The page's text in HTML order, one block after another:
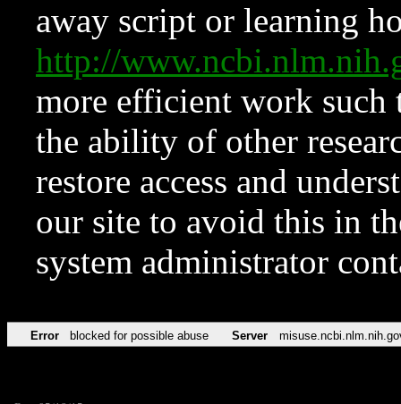
away script or learning
http://
more efficient work such
the ability of other
restore access and
our site to avoid this in
system administrator
Error blocked for possible abuse Server